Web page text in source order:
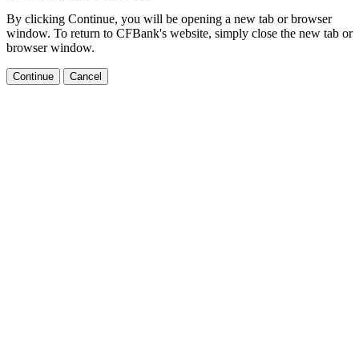
By clicking Continue, you will be opening a new tab or browser
window. To return to CFBank's website, simply close the new tab or
browser window.
Continue Cancel